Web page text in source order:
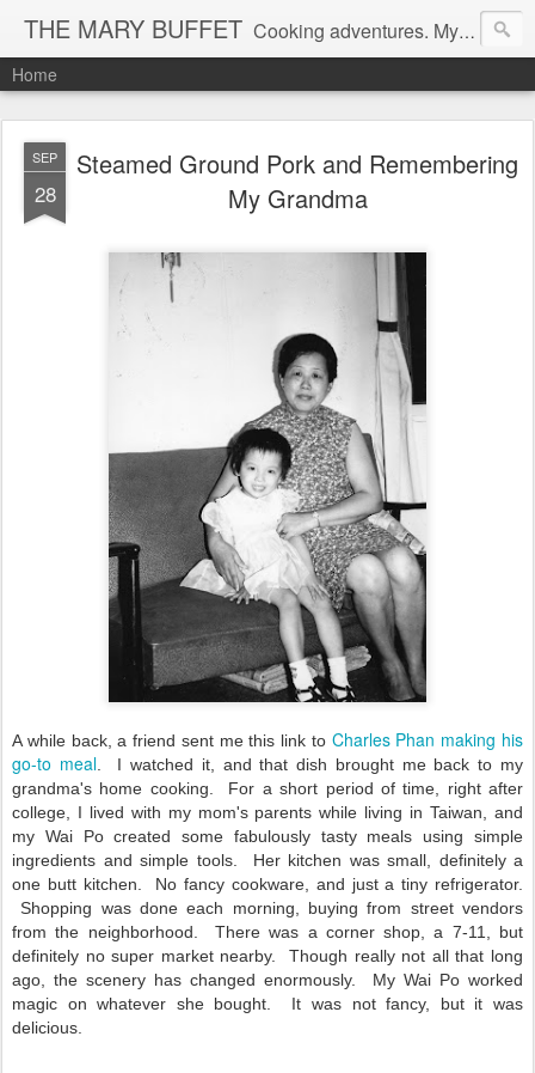
THE MARY BUFFET Cooking adventures. My life in the kitchen and at the table.
Home
SEP
28
Steamed Ground Pork and Remembering
My Grandma
A while back, a friend sent me this link toCharles Phan making his
go-to meal . I watched it, and that dish brought me back to my
grandma's home cooking. For a short period of time, right after
college, I lived with my mom's parents while living in Taiwan, and
my Wai Po created some fabulously tasty meals using simple
ingredients and simple tools. Her kitchen was small, definitely a
one butt kitchen. No fancy cookware, and just a tiny refrigerator.
Shopping was done each morning, buying from street vendors
from the neighborhood. There was a corner shop, a 7-11, but
definitely no super market nearby. Though really not all that long
ago, the scenery has changed enormously. My Wai Po worked
magic on whatever she bought. It was not fancy, but it was
delicious.